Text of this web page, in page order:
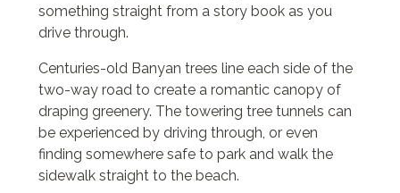
something straight from a story book as you
drive through.
Centuries-old Banyan trees line each side of the
two-way road to create a romantic canopy of
draping greenery. The towering tree tunnels can
be experienced by driving through, or even
finding somewhere safe to park and walk the
sidewalk straight to the beach.